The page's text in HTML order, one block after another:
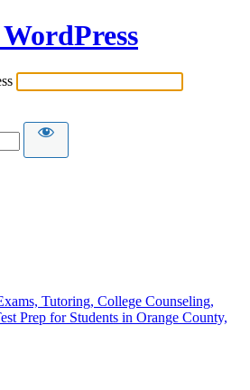
Tutoring, College Counseling,
Prep for Students in Orange County,